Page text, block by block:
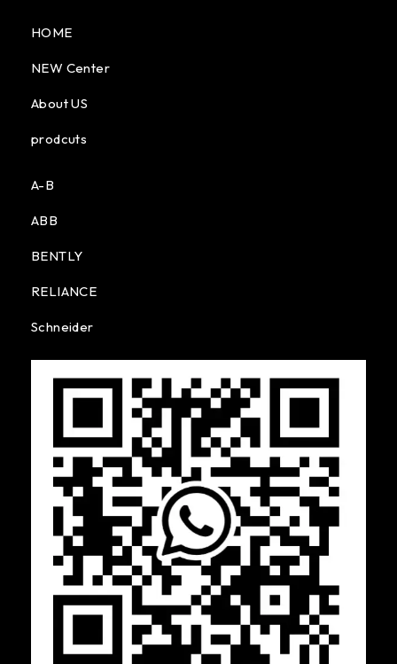
HOME
NEW Center
About US
prodcuts
A-B
ABB
BENTLY
RELIANCE
Schneider